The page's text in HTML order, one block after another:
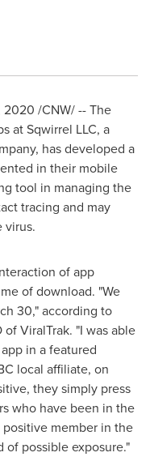
2020 /CNW/ -- The
at Sqwirrel LLC, a
has developed a
in their mobile
tool in managing the
tracing and may
virus.
of app
of download. "We
30," according to
of ViralTrak. "I was able
in a featured
local affiliate, on
they simply press
who have been in the
member in the
of possible exposure."